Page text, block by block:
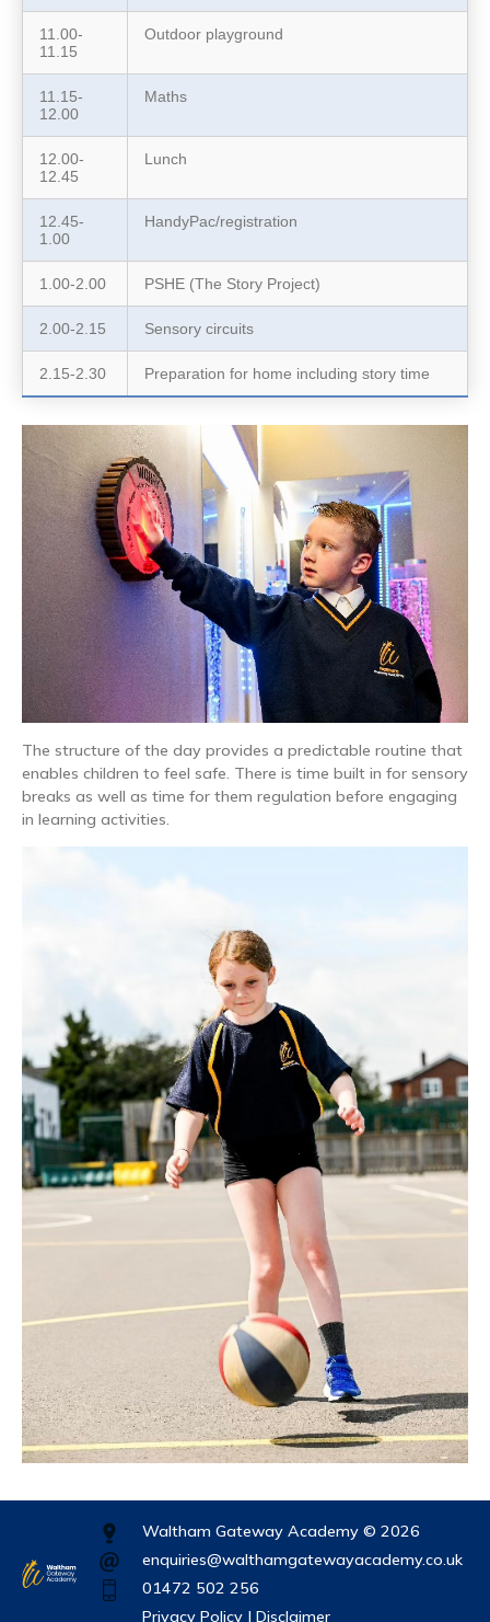
11.00-
11.15
Outdoor playground
11.15-
12.00
Maths
12.00-
12.45
Lunch
12.45-
1.00
HandyPac/registration
1.00-2.00 PSHE (The Story Project)
2.00-2.15 Sensory circuits
2.15-2.30 Preparation for home including story time
The structure of the day provides a predictable routine that
enables children to feel safe. There is time built in for sensory
breaks as well as time for them regulation before engaging
in learning activities.
Waltham Gateway Academy © 2026
enquiries@walthamgatewayacademy.co.uk
01472 502 256
Privacy Policy | Disclaimer